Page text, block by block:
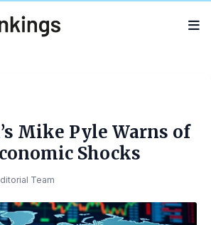
Mike Pyle Warns of
Shocks
Team